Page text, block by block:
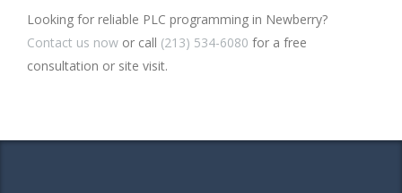
Looking for reliable PLC programming in Newberry?
Contact us now or call (213) 534-6080 for a free
consultation or site visit.